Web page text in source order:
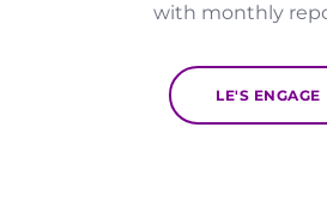
with monthly
LE'S ENGAGE